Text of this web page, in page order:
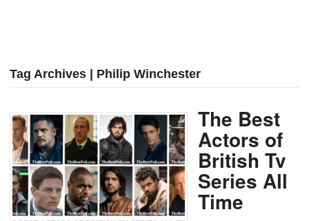
Tag Archives | Philip Winchester
The Best
Actors of
British Tv
Series All
Time